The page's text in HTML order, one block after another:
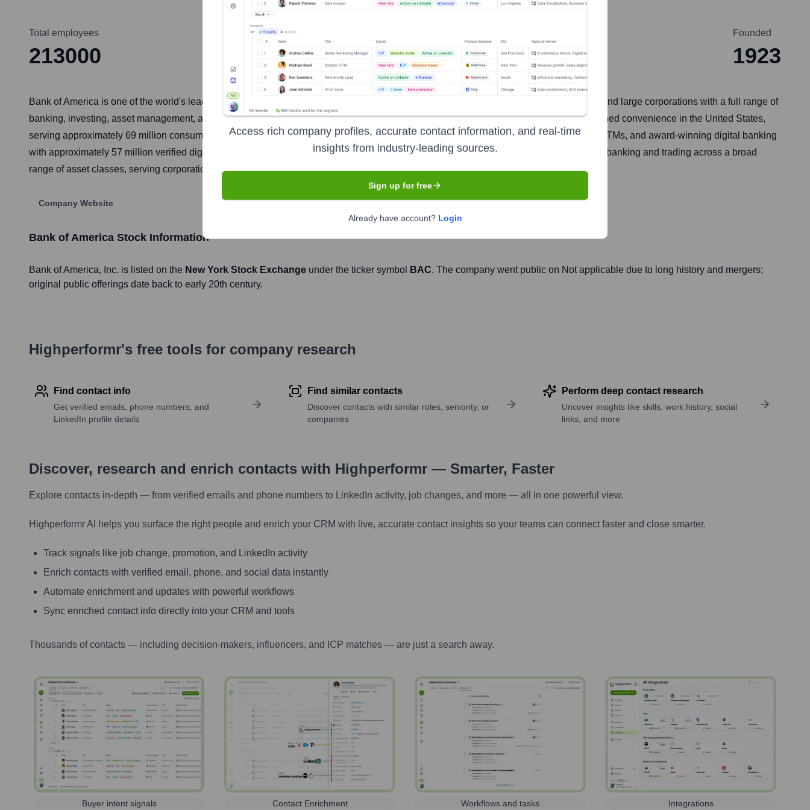
Total employees
213000 Charlotte
Founded
1923
Bank of America is one of the world's leading financial institutions, serving individual consumers, small and middle-market businesses, and large corporations with a full range of
banking, investing, asset management, and other financial and risk management products and services. The company provides unmatched convenience in the United States,
serving approximately 69 million consumer and small business clients with approximately 3,800 retail financial centers, around 15,000 ATMs, and award-winning digital banking
with approximately 57 million verified digital users. Bank of America is a global leader in wealth management, corporate and investment banking and trading across a broad
range of asset classes, serving corporations, governments, institutions and individuals around the world.
Company Website
Bank of America Stock Information
Bank of America, Inc. is listed on the New York Stock Exchange under the ticker symbol BAC. The company went public on Not applicable due to long history and mergers;
original public offerings date back to early 20th century.
Highperformr's free tools for company research
Find contact info
Get verified emails, phone numbers, and
LinkedIn profile details
Find similar contacts
Discover contacts with similar roles, seniority, or
companies
Perform deep contact research
Uncover insights like skills, work history, social
links, and more
Discover, research and enrich contacts with Highperformr — Smarter, Faster
Explore contacts in-depth — from verified emails and phone numbers to LinkedIn activity, job changes, and more — all in one powerful view.
Highperformr AI helps you surface the right people and enrich your CRM with live, accurate contact insights so your teams can connect faster and close smarter.
Track signals like job change, promotion, and LinkedIn activity
Enrich contacts with verified email, phone, and social data instantly
Automate enrichment and updates with powerful workflows
Sync enriched contact info directly into your CRM and tools
Thousands of contacts — including decision-makers, influencers, and ICP matches — are just a search away.
Buyer intent signals Contact Enrichment Workflows and tasks Integrations
Access rich company profiles, accurate contact information, and real-time
insights from industry-leading sources.
Sign up for free
Already have account? Login